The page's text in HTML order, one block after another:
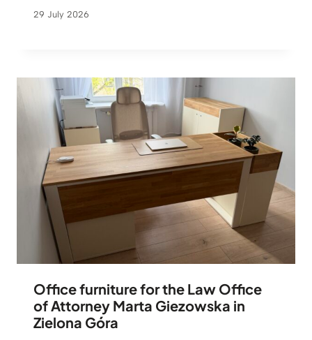
29 July 2026
Office furniture for the Law Office
of Attorney Marta Giezowska in
Zielona Góra